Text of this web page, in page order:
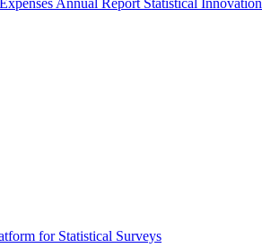
for Statistical Surveys